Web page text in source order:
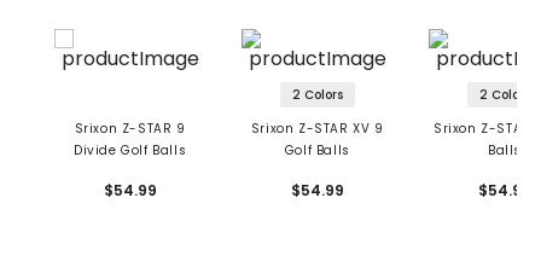
Srixon Z-STAR 9
Divide Golf Balls
$54.99
2 Colors
Srixon Z-STAR XV 9
Golf Balls
$54.99
2 Colors
Srixon Z-STAR
Balls
$54.99